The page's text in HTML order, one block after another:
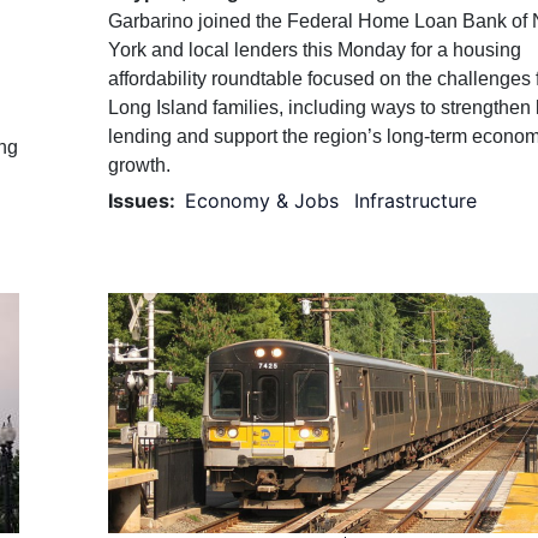
Garbarino joined the Federal Home Loan Bank of
York and local lenders this Monday for a housing
affordability roundtable focused on the challenges
Long Island families, including ways to strengthen
lending and support the region’s long-term
growth.
Issues: Economy & Jobs Infrastructure
Image